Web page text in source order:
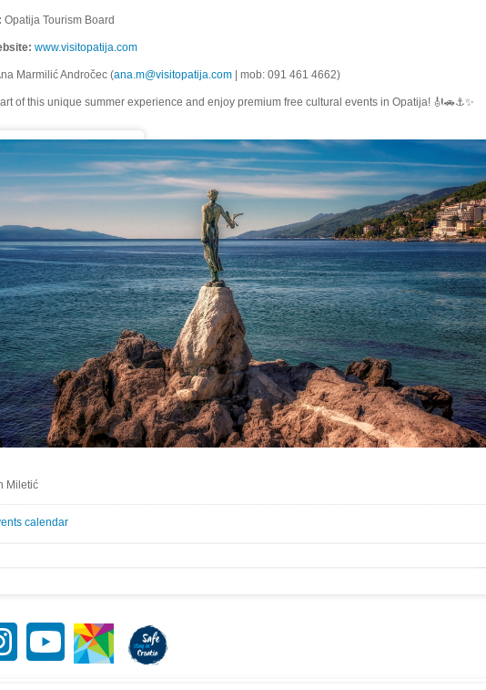
Opatija Tourism Board
www.visitopatija.com
Marmilić Andročec (ana.m@visitopatija.com| mob: 091 461 4662)
of this unique summer experience and enjoy premium free cultural events in Opatija! 🎻🚗⚓✨
Miletić
calendar